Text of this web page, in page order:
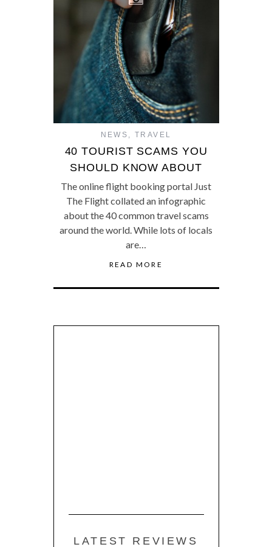
NEWS TRAVEL
40 TOURIST SCAMS YOU
SHOULD KNOW ABOUT
The online flight booking portal Just
The Flight collated an infographic
about the 40 common travel scams
around the world. While lots of locals
are…
READ MORE
LATEST REVIEWS